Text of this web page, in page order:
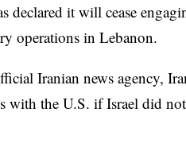
it will cease
operations in Lebanon.
Iranian news agency,
with the U.S. if Israel did